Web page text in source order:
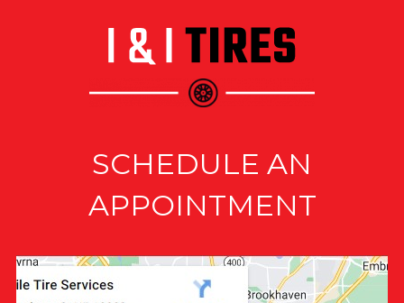
SCHEDULE AN
APPOINTMENT